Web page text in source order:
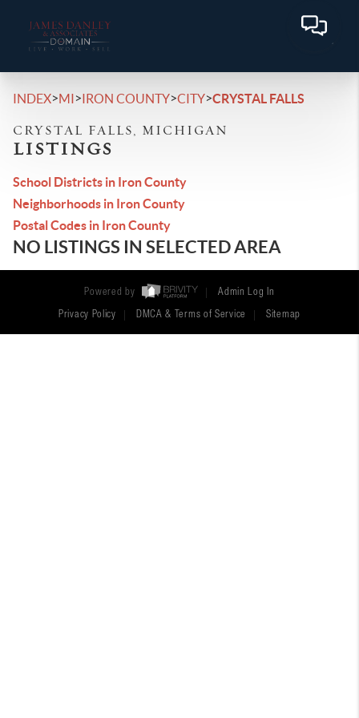
INDEX>MI>IRON COUNTY>CITY>CRYSTAL FALLS
CRYSTAL FALLS, MICHIGAN
LISTINGS
School Districts in Iron County
Neighborhoods in Iron County
Postal Codes in Iron County
NO LISTINGS IN SELECTED AREA
Powered by Admin Log In
Privacy Policy DMCA & Terms of Service Sitemap